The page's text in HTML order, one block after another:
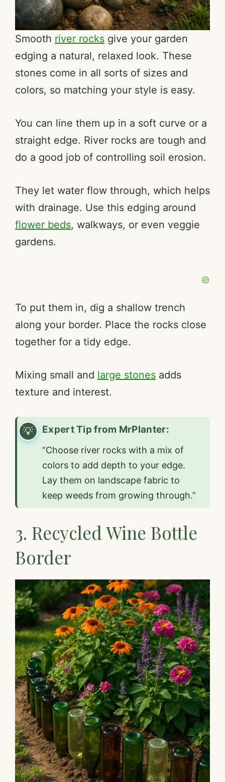
Smooth river rocks give your garden
edging a natural, relaxed look. These
stones come in all sorts of sizes and
colors, so matching your style is easy.
You can line them up in a soft curve or a
straight edge. River rocks are tough and
do a good job of controlling soil erosion.
They let water flow through, which helps
with drainage. Use this edging around
flower beds, walkways, or even veggie
gardens.
To put them in, dig a shallow trench
along your border. Place the rocks close
together for a tidy edge.
Mixing small and large stones adds
texture and interest.
Expert Tip from MrPlanter:
“Choose river rocks with a mix of
colors to add depth to your edge.
Lay them on landscape fabric to
keep weeds from growing through.”
3. Recycled Wine Bottle
Border